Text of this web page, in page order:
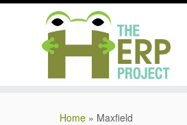
Home » Maxfield